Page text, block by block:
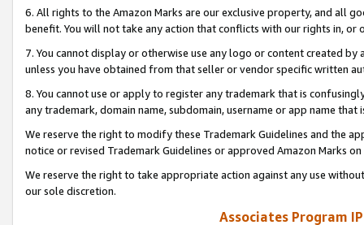
6. All rights to the Amazon Marks are our exclusive property, and all
benefit. You will not take any action that conflicts with our rights in, or
7. You cannot display or otherwise use any logo or content created
unless you have obtained from that seller or vendor specific written
8. You cannot use or apply to register any trademark that is
any trademark, domain name, subdomain, username or app name
We reserve the right to modify these Trademark Guidelines and the
notice or revised Trademark Guidelines or approved Amazon Marks
We reserve the right to take appropriate action against any use
our sole discretion.
Associates Program